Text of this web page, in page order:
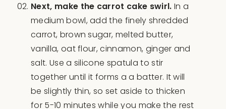
Next, make the carrot cake swirl. In a
medium bowl, add the finely shredded
carrot, brown sugar, melted butter,
vanilla, oat flour, cinnamon, ginger and
salt. Use a silicone spatula to stir
together until it forms a a batter. It will
be slightly thin, so set aside to thicken
for 5-10 minutes while you make the rest